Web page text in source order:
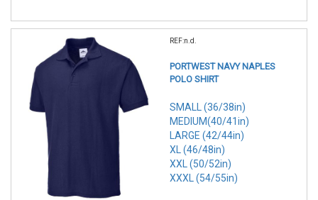
REF:n.d.
PORTWEST NAVY NAPLES
POLO SHIRT
SMALL (36/38in)
MEDIUM(40/41in)
LARGE (42/44in)
XL (46/48in)
XXL (50/52in)
XXXL (54/55in)